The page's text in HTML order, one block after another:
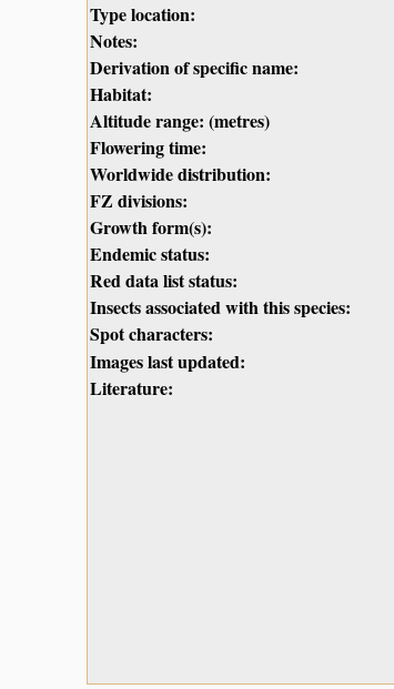
Type location:
Notes:
Derivation of specific name:
Habitat:
Altitude range: (metres)
Flowering time:
Worldwide distribution:
FZ divisions:
Growth form(s):
Endemic status:
Red data list status:
Insects associated with this species:
Spot characters:
Images last updated:
Literature: